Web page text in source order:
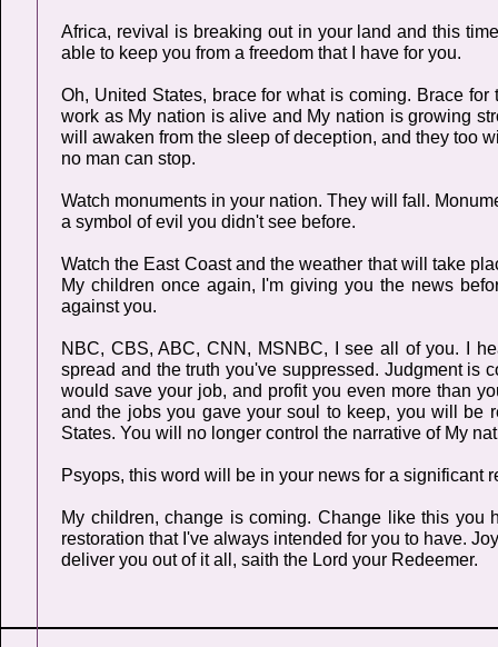
Africa, revival is breaking out in your land and this
able to keep you from a freedom that I have for you.
Oh, United States, brace for what is coming. Brace
work as My nation is alive and My nation is growing
will awaken from the sleep of deception, and they too
no man can stop.
Watch monuments in your nation. They will fall.
a symbol of evil you didn't see before.
Watch the East Coast and the weather that will take
My children once again, I'm giving you the news
against you.
NBC, CBS, ABC, CNN, MSNBC, I see all of you. I
spread and the truth you've suppressed. Judgment is
would save your job, and profit you even more than
and the jobs you gave your soul to keep, you will be
States. You will no longer control the narrative of My
Psyops, this word will be in your news for a significant
My children, change is coming. Change like this
restoration that I've always intended for you to have.
deliver you out of it all, saith the Lord your Redeemer.